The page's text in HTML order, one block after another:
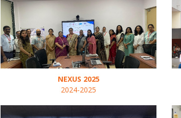
NEXUS 2025
2024-2025